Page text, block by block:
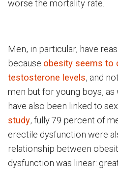
worse the mortality rate.
Men, in particular, have
because obesity seems to
testosterone levels, and
men but for young boys,
have also been linked to
study, fully 79 percent of
erectile dysfunction were
relationship between
dysfunction was linear: